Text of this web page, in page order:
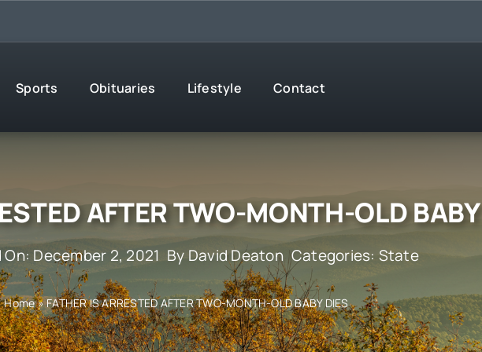
Sports Obituaries Lifestyle Contact
AFTER TWO-MONTH-OLD
December 2, 2021 By David Deaton Categories: State
Home»FATHER IS ARRESTED AFTER TWO-MONTH-OLD BABY DIES